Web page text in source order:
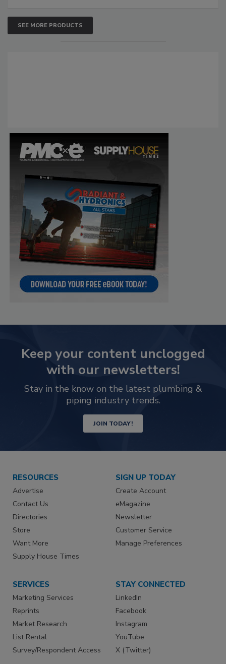
SEE MORE PRODUCTS
Keep your content unclogged
with our newsletters!
Stay in the know on the latest plumbing &
piping industry trends.
JOIN TODAY!
RESOURCES
Advertise
Contact Us
Directories
Store
Want More
Supply House Times
SIGN UP TODAY
Create Account
eMagazine
Newsletter
Customer Service
Manage Preferences
SERVICES
Marketing Services
Reprints
Market Research
List Rental
Survey/Respondent Access
STAY CONNECTED
LinkedIn
Facebook
Instagram
YouTube
X (Twitter)